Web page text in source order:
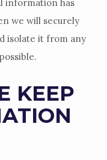
information has
we will securely
isolate it from any
KEEP